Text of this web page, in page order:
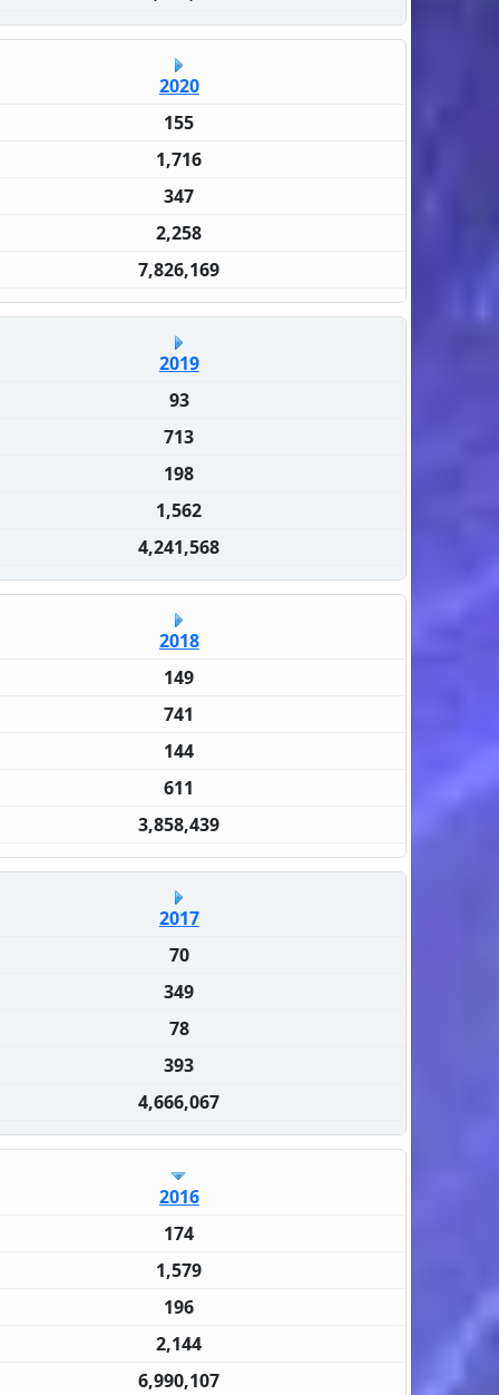
2020
155
1,716
347
2,258
7,826,169
2019
93
713
198
1,562
4,241,568
2018
149
741
144
611
3,858,439
2017
70
349
78
393
4,666,067
2016
174
1,579
196
2,144
6,990,107